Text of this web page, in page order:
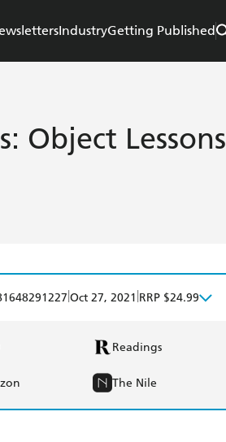
IndustryGetting Published
Object Lessons
Oct 27, 2021 RRP $24.99
Readings
The Nile